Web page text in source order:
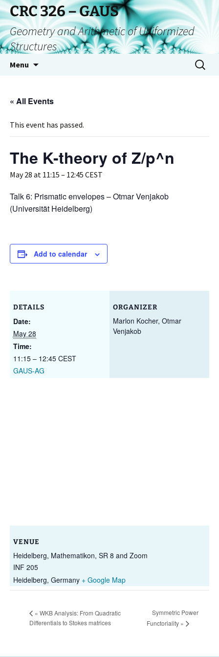
CRC 326 – GAUS
Geometry and Arithmetic of Uniformized
Structures
Menu
« All Events
This event has passed.
The K-theory of Z/p^n
May 28 at 11:15 – 12:45 CEST
Talk 6: Prismatic envelopes – Otmar Venjakob
(Universität Heidelberg)
Add to calendar
DETAILS
Date:
May 28
Time:
11:15 – 12:45 CEST
GAUS-AG
ORGANIZER
Marlon Kocher, Otmar
Venjakob
VENUE
Heidelberg, Mathematikon, SR 8 and Zoom
INF 205
Heidelberg, Germany + Google Map
« WKB Analysis: From Quadratic
Differentials to Stokes matrices
Symmetric Power
Functoriality »